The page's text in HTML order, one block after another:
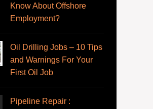
Know About Offshore
Employment?
Oil Drilling Jobs – 10 Tips
and Warnings For Your
First Oil Job
Pipeline Repair :